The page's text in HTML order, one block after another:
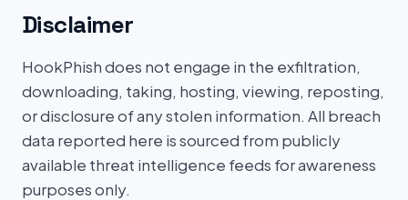
Disclaimer
HookPhish does not engage in the exfiltration,
downloading, taking, hosting, viewing, reposting,
or disclosure of any stolen information. All breach
data reported here is sourced from publicly
available threat intelligence feeds for awareness
purposes only.